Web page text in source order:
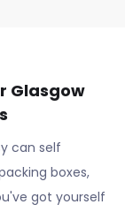
Glasgow
can self
boxes,
got yourself